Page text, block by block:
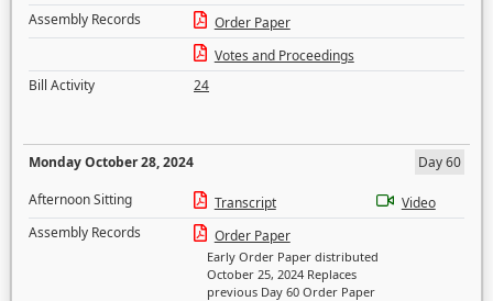
Assembly Records
Order Paper
Votes and Proceedings
Bill Activity
24
Monday October 28, 2024
Day 60
Afternoon Sitting
Transcript
Video
Assembly Records
Order Paper
Early Order Paper distributed
October 25, 2024 Replaces
previous Day 60 Order Paper